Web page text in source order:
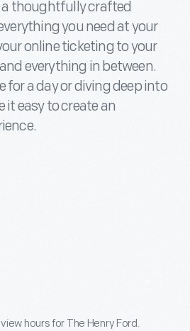
thoughtfully crafted
you need at your
online ticketing to your
everything in between.
for a day or diving deep into
it easy to create an
hours for The Henry Ford.